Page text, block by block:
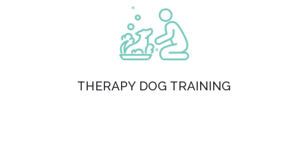
THERAPY DOG TRAINING